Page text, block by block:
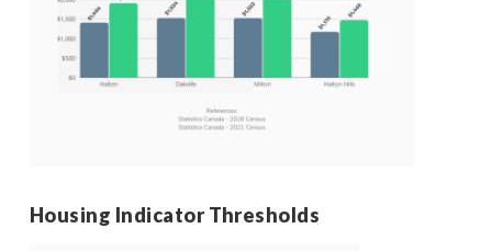
Housing Indicator Thresholds